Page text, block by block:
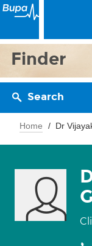
Finder
Search
Home Dr